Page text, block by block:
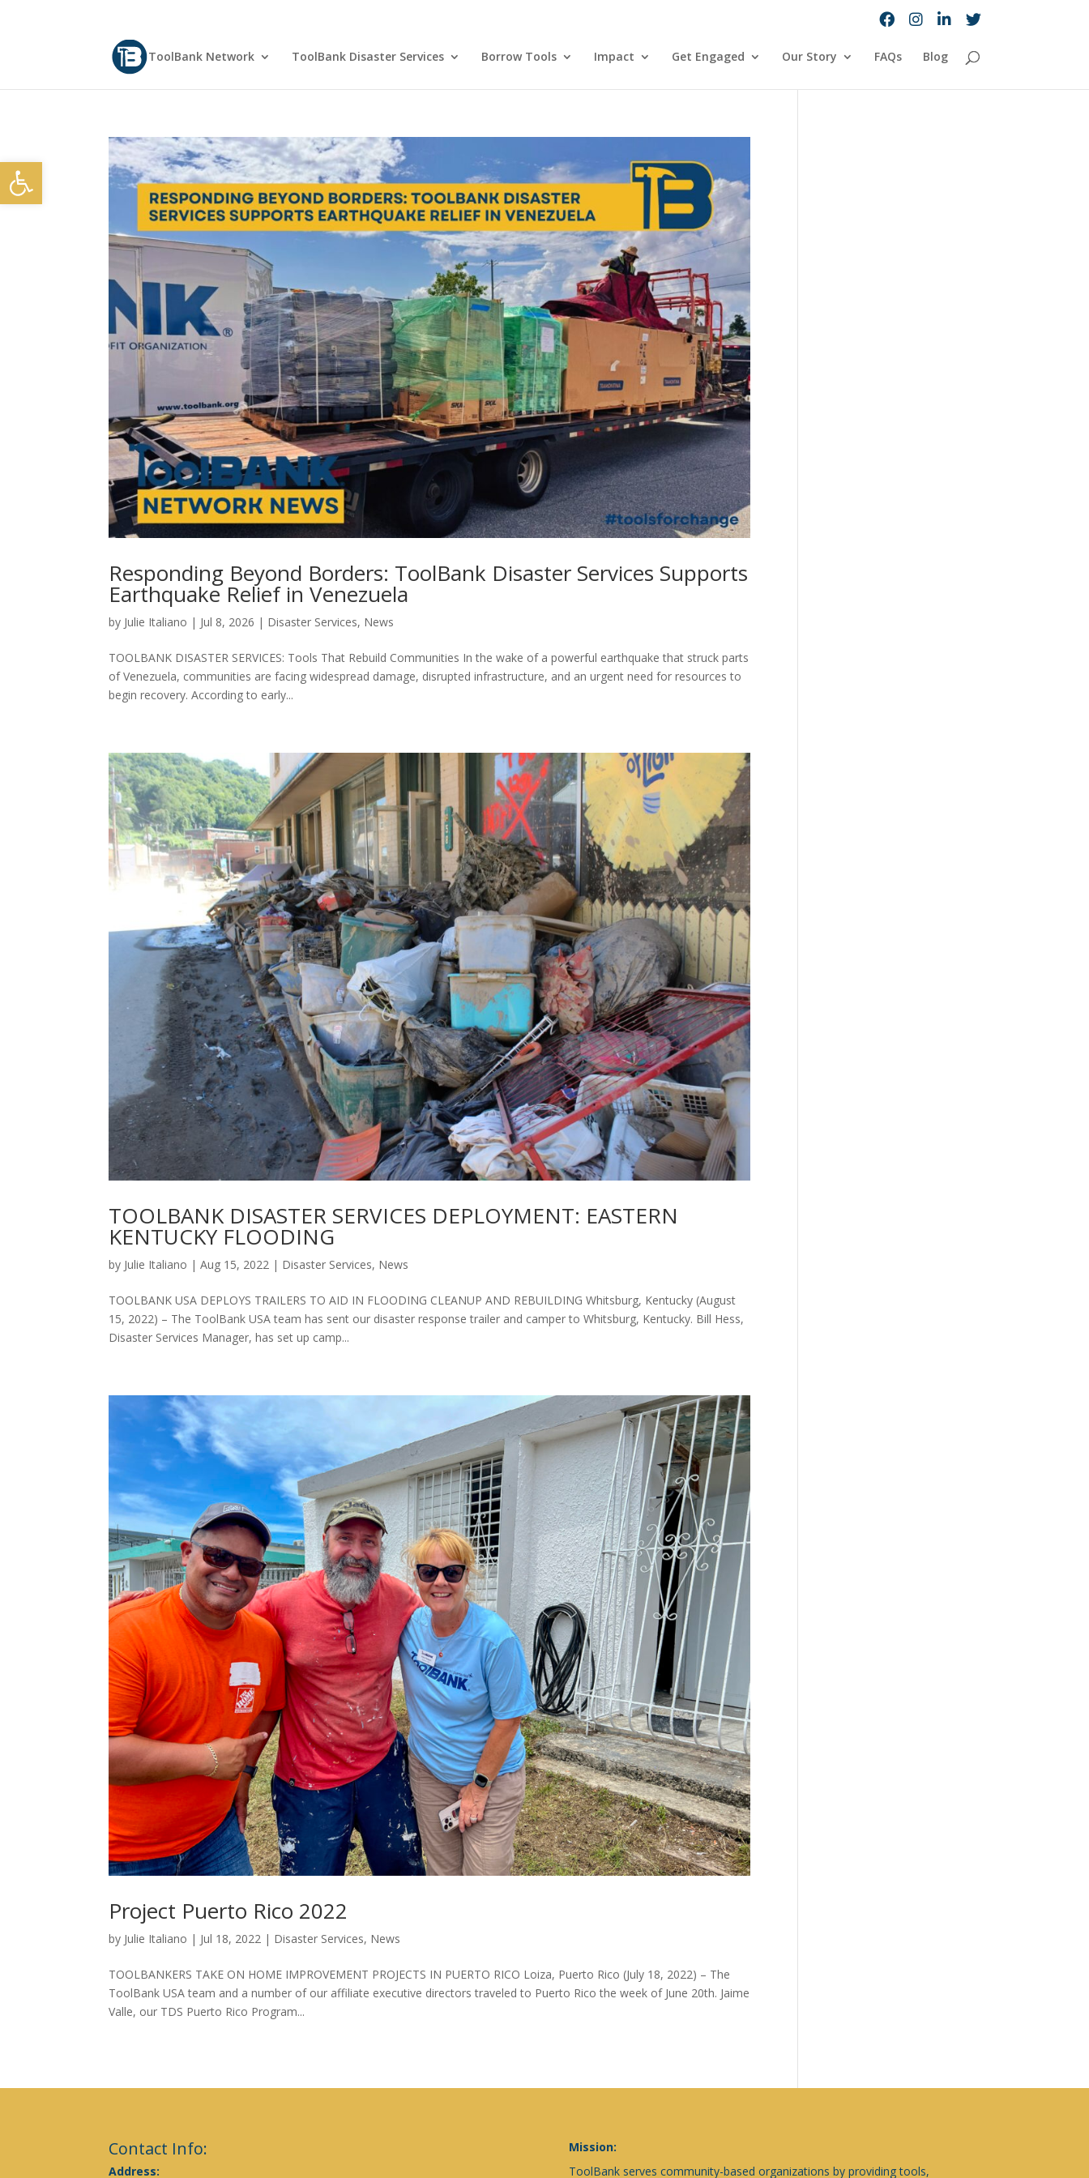
ToolBank Network ToolBank Disaster Services Borrow Tools Impact Get Engaged Our Story FAQs Blog
Responding Beyond Borders: ToolBank Disaster Services Supports
Earthquake Relief in Venezuela
by Julie Italiano | Jul 8, 2026 | Disaster Services, News
TOOLBANK DISASTER SERVICES: Tools That Rebuild Communities In the wake of a powerful earthquake that struck parts
of Venezuela, communities are facing widespread damage, disrupted infrastructure, and an urgent need for resources to
begin recovery. According to early...
TOOLBANK DISASTER SERVICES DEPLOYMENT: EASTERN
KENTUCKY FLOODING
by Julie Italiano |Aug 15, 2022 | Disaster Services, News
TOOLBANK USA DEPLOYS TRAILERS TO AID IN FLOODING CLEANUP AND REBUILDING Whitsburg, Kentucky (August
15, 2022) – The ToolBank USA team has sent our disaster response trailer and camper to Whitsburg, Kentucky. Bill Hess,
Disaster Services Manager, has set up camp...
Project Puerto Rico 2022
by Julie Italiano | Jul 18, 2022 | Disaster Services, News
TOOLBANKERS TAKE ON HOME IMPROVEMENT PROJECTS IN PUERTO RICO Loiza, Puerto Rico (July 18, 2022) – The
ToolBank USA team and a number of our affiliate executive directors traveled to Puerto Rico the week of June 20th. Jaime
Valle, our TDS Puerto Rico Program...
Contact Info:
Address:
Mission:
ToolBank serves community-based organizations by providing tools,
Open toolbar